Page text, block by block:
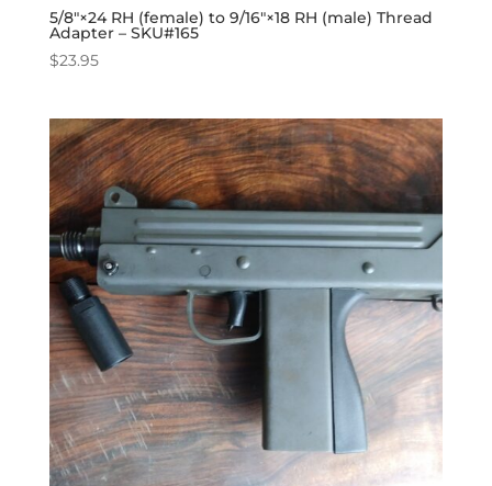
5/8″×24 RH (female) to 9/16″×18 RH (male) Thread
Adapter – SKU#165
$23.95